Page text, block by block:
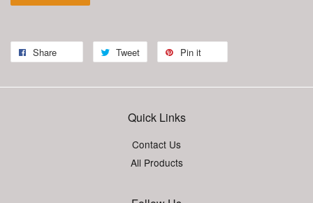
Share Tweet Pin it
Quick Links
Contact Us
All Products